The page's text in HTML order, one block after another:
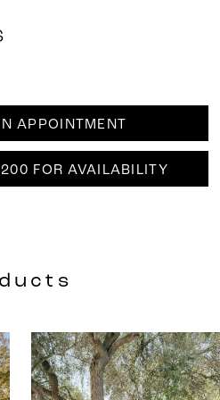
APPOINTMENT
FOR AVAILABILITY